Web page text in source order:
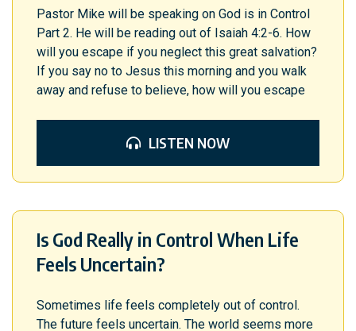
Pastor Mike will be speaking on God is in Control
Part 2. He will be reading out of Isaiah 4:2-6. How
will you escape if you neglect this great salvation?
If you say no to Jesus this morning and you walk
away and refuse to believe, how will you escape
LISTEN NOW
Is God Really in Control When Life
Feels Uncertain?
Sometimes life feels completely out of control.
The future feels uncertain. The world seems more